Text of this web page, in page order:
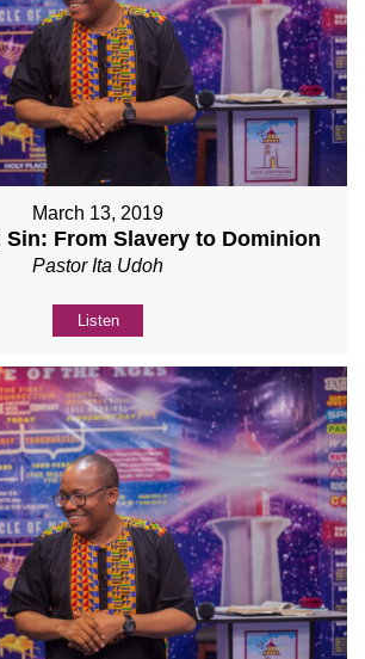
March 13, 2019
From Slavery to Dominion
Pastor Ita Udoh
Listen